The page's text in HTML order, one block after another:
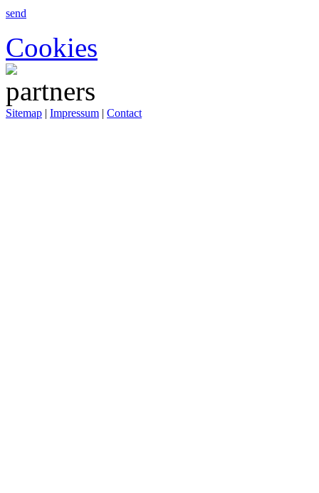
send
Cookies
Sitemap | Impressum | Contact